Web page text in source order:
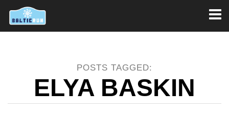
POSTS TAGGED:
ELYA BASKIN